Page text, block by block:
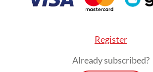
Register
Already subscribed?